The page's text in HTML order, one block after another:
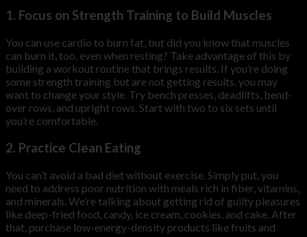
1. Focus on Strength Training to Build Muscles
You can use cardio to burn fat, but did you know that muscles
can burn it, too, even when resting? Take advantage of this by
building a workout routine that brings results. If you’re doing
some strength training but are not getting results, you may
want to change your style. Try bench presses, deadlifts, bend-
over rows, and upright rows. Start with two to six sets until
you’re comfortable.
2. Practice Clean Eating
You can’t avoid a bad diet without exercise. Simply put, you
need to address poor nutrition with meals rich in fiber, vitamins,
and minerals. We’re talking about getting rid of guilty pleasures
like deep-fried food, candy, ice cream, cookies, and cake. After
that, purchase low-energy-density products like fruits and